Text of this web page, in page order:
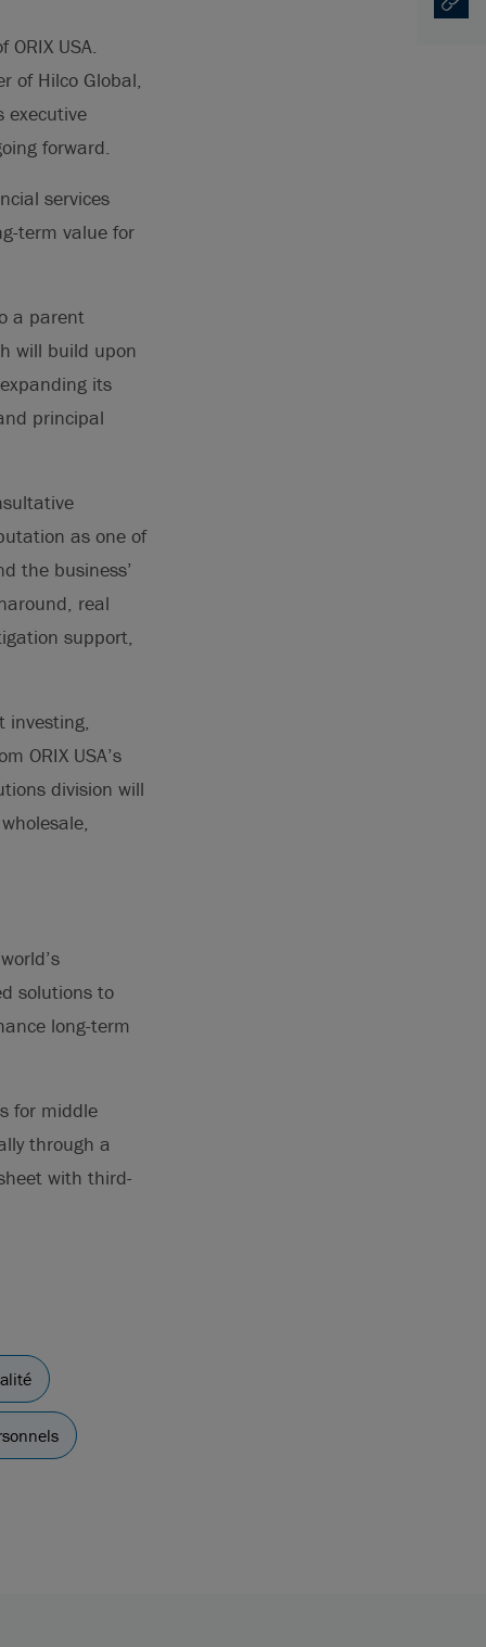
USA.
of Hilco Global,
executive
forward.
services
term value for
a parent
will build upon
its
principal
as one of
the business’
real
support,
investing,
ORIX USA’s
division will
solutions to
long-term
for middle
through a
with third-
Copy